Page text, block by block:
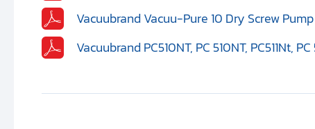
Vacuubrand Vacuu-Pure 10 Dry Screw Pump
Vacuubrand PC510NT, PC 510NT, PC511Nt,